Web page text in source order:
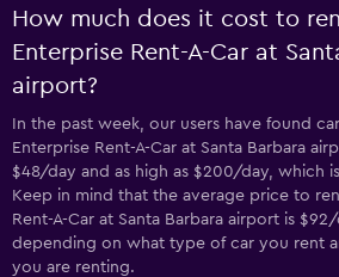
How much does it cost to
Enterprise Rent-A-Car at
airport?
In the past week, our users have found
Enterprise Rent-A-Car at Santa Barbara
$48/day and as high as $200/day, which
Keep in mind that the average price to
Rent-A-Car at Santa Barbara airport is
depending on what type of car you rent
you are renting.